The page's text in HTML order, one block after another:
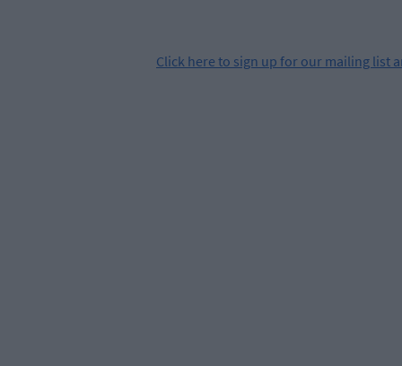
Click here to sign up for our mailing list